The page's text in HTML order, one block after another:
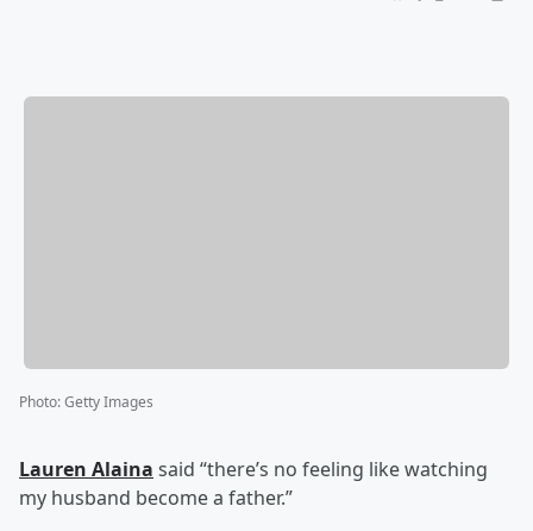
Photo:Getty Images
Lauren Alaina said “there’s no feeling like watching
my husband become a father.”